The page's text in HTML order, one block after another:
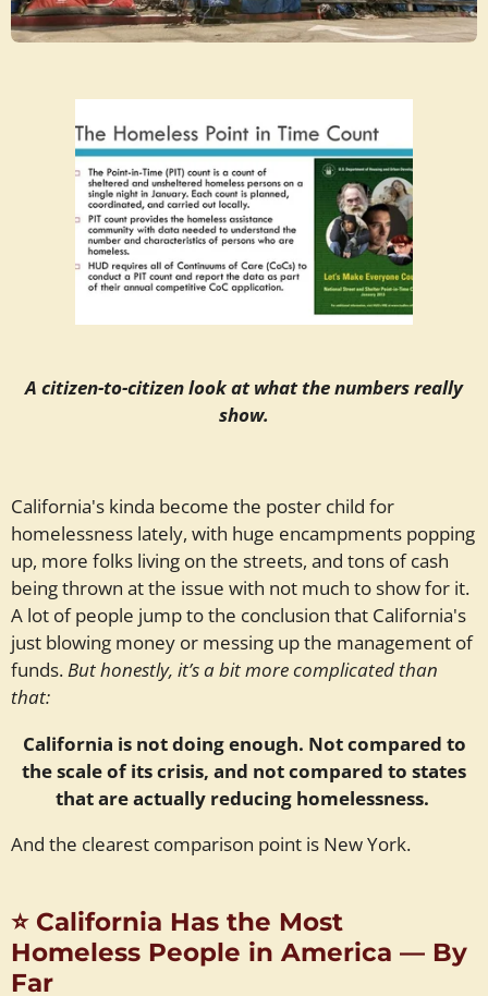
A citizen-to-citizen look at what the numbers really
show.
California's kinda become the poster child for
homelessness lately, with huge encampments popping
up, more folks living on the streets, and tons of cash
being thrown at the issue with not much to show for it.
A lot of people jump to the conclusion that California's
just blowing money or messing up the management of
funds.But honestly, it’s a bit more complicated than
that:
California is not doing enough. Not compared to
the scale of its crisis, and not compared to states
that are actually reducing homelessness.
And the clearest comparison point is New York.
⭐ California Has the Most
Homeless People in America — By
Far